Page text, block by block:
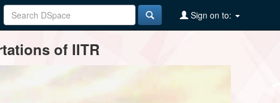
Sign on to:
of IITR